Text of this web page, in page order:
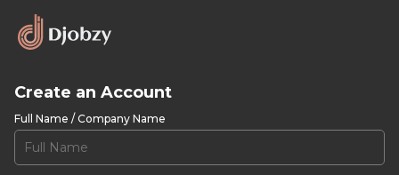
Create an Account
Full Name / Company Name